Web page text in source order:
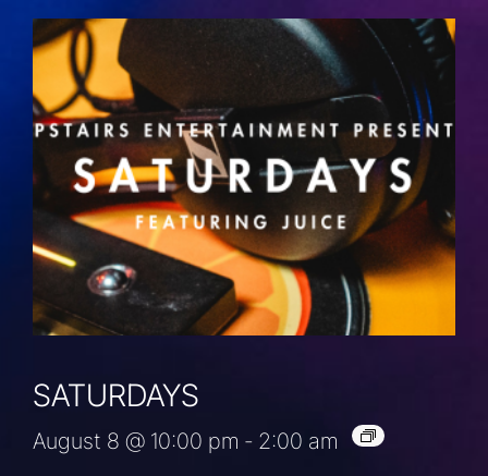
SATURDAYS
August 8 @ 10:00 pm - 2:00 am